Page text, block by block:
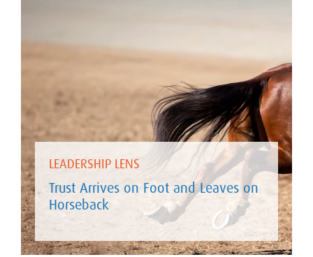
LEADERSHIP LENS
Trust Arrives on Foot and Leaves on
Horseback